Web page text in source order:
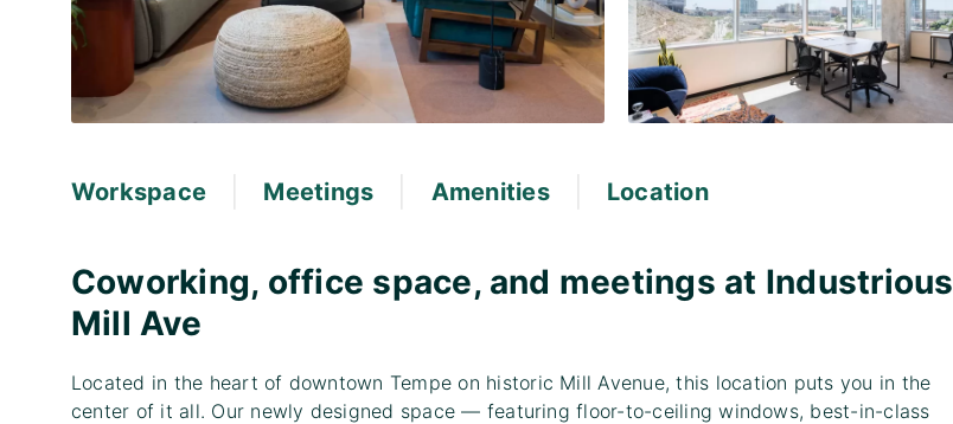
Workspace Meetings Amenities Location
Coworking, office space, and meetings at Industrious
Mill Ave
Located in the heart of downtown Tempe on historic Mill Avenue, this location puts you in the
center of it all. Our newly designed space — featuring floor-to-ceiling windows, best-in-class